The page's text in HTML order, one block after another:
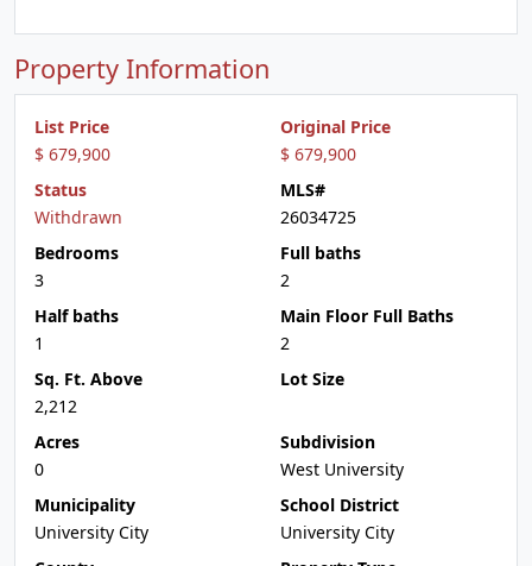
Property Information
List Price
$ 679,900
Original Price
$ 679,900
Status
Withdrawn
MLS#
26034725
Bedrooms
3
Full baths
2
Half baths
1
Main Floor Full Baths
2
Sq. Ft. Above
2,212
Lot Size
Acres
0
Subdivision
West University
Municipality
University City
School District
University City